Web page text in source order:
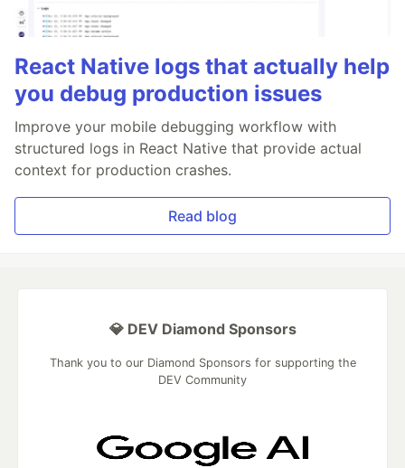
React Native logs that actually help
you debug production issues
Improve your mobile debugging workflow with
structured logs in React Native that provide actual
context for production crashes.
Read blog
💎 DEV Diamond Sponsors
Thank you to our Diamond Sponsors for supporting the
DEV Community